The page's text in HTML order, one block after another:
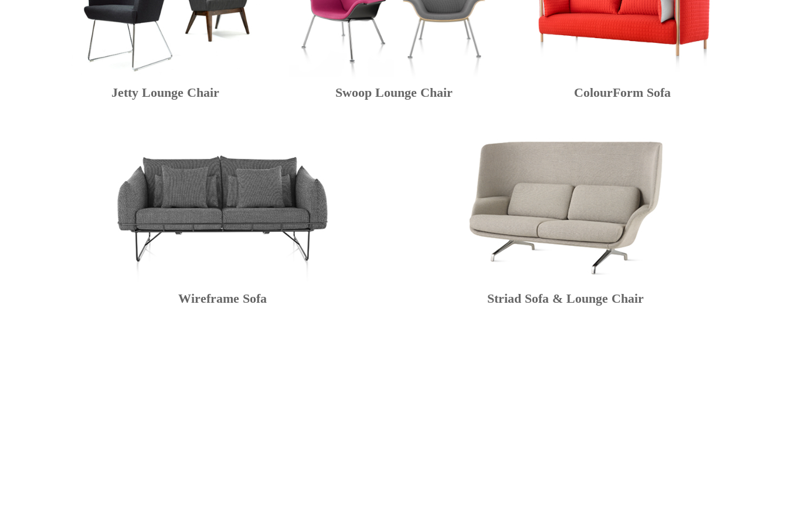
Jetty Lounge Chair Swoop Lounge Chair ColourForm Sofa
Wireframe Sofa Striad Sofa & Lounge Chair